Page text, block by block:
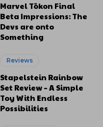
Marvel Tōkon Final
Beta Impressions: The
Devs are onto
Something
Reviews
Stapelstein Rainbow
Set Review – A Simple
Toy With Endless
Possibilities